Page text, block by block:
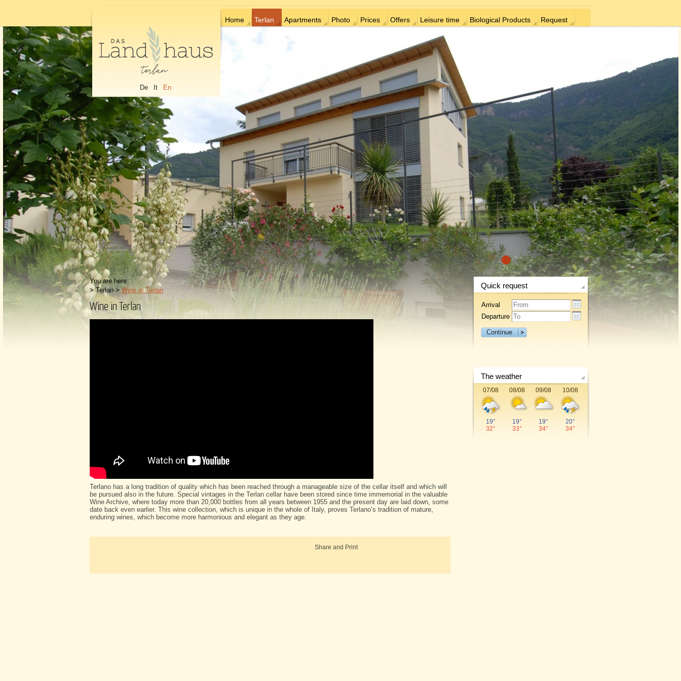
De It En
Home Terlan Apartments Photo Prices Offers Leisure time Biological Products Request
You are here
>Terlan>Wine in Terlan
Wine in Terlan
Terlano has a long tradition of quality which has been reached through a manageable size of the cellar itself and which will
be pursued also in the future. Special vintages in the Terlan cellar have been stored since time immemorial in the valuable
Wine Archive, where today more than 20,000 bottles from all years between 1955 and the present day are laid down, some
date back even earlier. This wine collection, which is unique in the whole of Italy, proves Terlano’s tradition of mature,
enduring wines, which become more harmonious and elegant as they age.
Share and Print
Quick request
Arrival
Departure
Continue
The weather
07/08
19°
32°
08/08
19°
33°
09/08
19°
34°
10/08
20°
34°